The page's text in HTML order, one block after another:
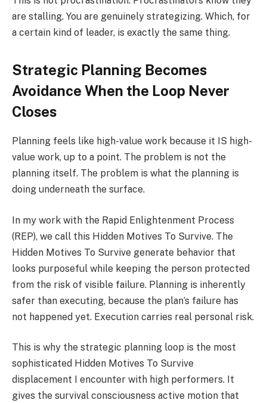
are stalling. You are genuinely strategizing. Which, for
a certain kind of leader, is exactly the same thing.
Strategic Planning Becomes
Avoidance When the Loop Never
Closes
Planning feels like high-value work because it IS high-
value work, up to a point. The problem is not the
planning itself. The problem is what the planning is
doing underneath the surface.
In my work with the Rapid Enlightenment Process
(REP), we call this Hidden Motives To Survive. The
Hidden Motives To Survive generate behavior that
looks purposeful while keeping the person protected
from the risk of visible failure. Planning is inherently
safer than executing, because the plan’s failure has
not happened yet. Execution carries real personal risk.
This is why the strategic planning loop is the most
sophisticated Hidden Motives To Survive
displacement I encounter with high performers. It
gives the survival consciousness active motion that